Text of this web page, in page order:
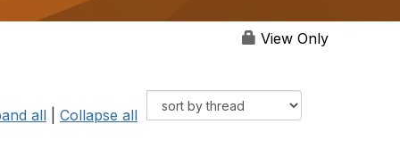
View Only
all Collapse all